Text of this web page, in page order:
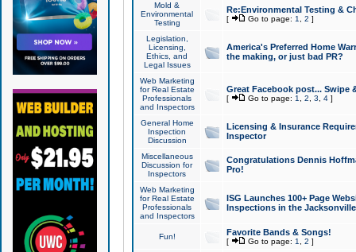
Mold &
Environmental
Testing
Re:Environmental Testing &
[ Go to page: 1 2 ]
Legislation,
Licensing,
Ethics, and
Legal Issues
America's Preferred Home
the making, or just bad PR?
Web Marketing
for Real Estate
Professionals
and Inspectors
Great Facebook post... Swipe
[ Go to page: 1 2 3 4]
General Home
Inspection
Discussion
Licensing & Insurance
Inspector
Miscellaneous
Discussion for
Inspectors
Congratulations Dennis
Pro!
Web Marketing
for Real Estate
Professionals
and Inspectors
ISG Launches 100+ Page
Inspections in the Jacksonville
Fun! Favorite Bands & Songs!
[ Go to page: 1 2 ]